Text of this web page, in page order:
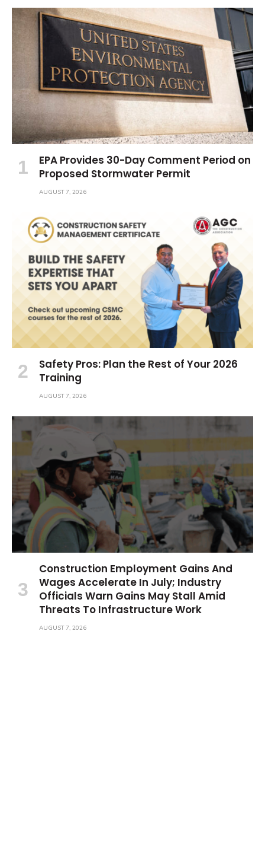
EPA Provides 30-Day Comment Period on
Proposed Stormwater Permit
AUGUST 7, 2026
Safety Pros: Plan the Rest of Your 2026
Training
AUGUST 7, 2026
Construction Employment Gains And
Wages Accelerate In July; Industry
Officials Warn Gains May Stall Amid
Threats To Infrastructure Work
AUGUST 7, 2026